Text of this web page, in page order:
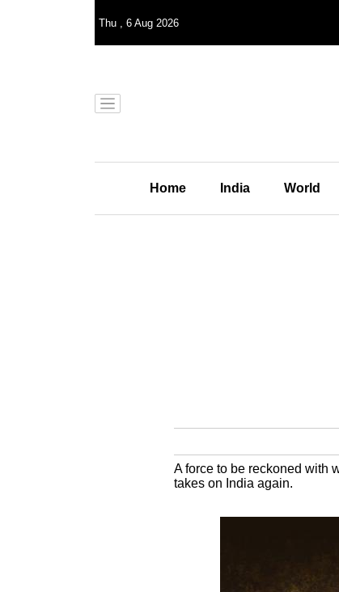
Thu , 6 Aug 2026
Home India World
A force to be reckoned with
takes on India again.